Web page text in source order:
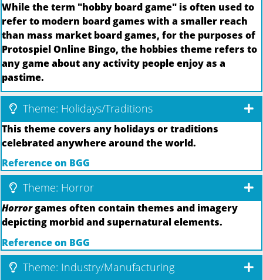
While the term "hobby board game" is often used to
refer to modern board games with a smaller reach
than mass market board games, for the purposes of
Protospiel Online Bingo, the hobbies theme refers to
any game about any activity people enjoy as a
pastime.
Theme: Holidays/Traditions
This theme covers any holidays or traditions
celebrated anywhere around the world.
Reference on BGG
Theme: Horror
Horrorgames often contain themes and imagery
depicting morbid and supernatural elements.
Reference on BGG
Theme: Industry/Manufacturing